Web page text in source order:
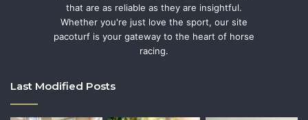
that are as reliable as they are insightful.
Whether you're just love the sport, our site
pacoturf is your gateway to the heart of horse
racing.
Last Modified Posts